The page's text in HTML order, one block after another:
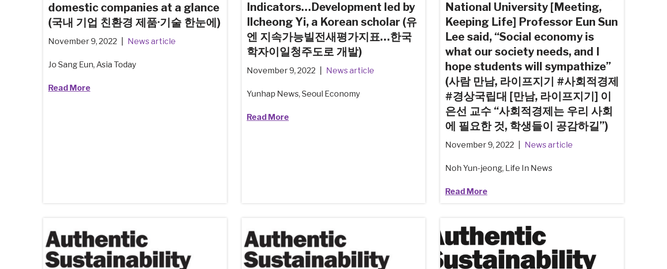
domestic companies at a glance
(국내 기업 친환경 제품·기술 한눈에)
November 9, 2022 News article
Jo Sang Eun, Asia Today
Read More
Indicators…Development led by
Ilcheong Yi, a Korean scholar (유
엔 지속가능빌전새평가지표…한국
학자이일청주도로 개발)
November 9, 2022 News article
Yunhap News, Seoul Economy
Read More
National University [Meeting,
Keeping Life] Professor Eun Sun
Lee said, “Social economy is
what our society needs, and I
hope students will sympathize”
(사람 만남, 라이프지기 #사회적경제
#경상국립대 [만남, 라이프지기] 이
은선 교수 “사회적경제는 우리 사회
에 필요한 것, 학생들이 공감하길”)
November 9, 2022 News article
Noh Yun-jeong, Life In News
Read More